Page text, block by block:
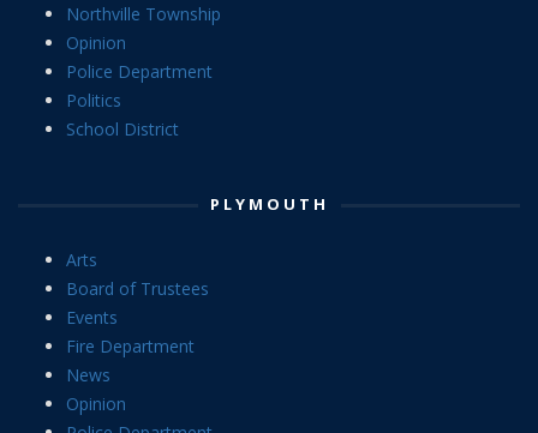
Northville Township
Opinion
Police Department
Politics
School District
PLYMOUTH
Arts
Board of Trustees
Events
Fire Department
News
Opinion